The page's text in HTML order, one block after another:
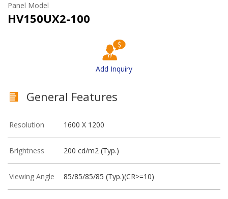
Panel Model
HV150UX2-100
Add Inquiry
General Features
Resolution 1600 X 1200
Brightness 200 cd/m2 (Typ.)
Viewing Angle 85/85/85/85 (Typ.)(CR>=10)